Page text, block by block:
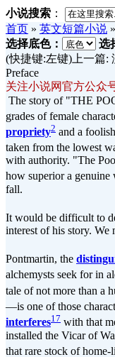
小说搜索 ：
首页 » 英文短篇小说 »
选择底色：
选
(快捷键:左键)上一篇:
Preface
关注小说网官方公众
The story of "THE
grades of female
propriety2 and a
taken from the lowest
with authority. "The
how superior a genuine
fall.
It would be difficult to
interest of his story. We
Pontmartin, the
alchemysts seek for in
tale of not more than a
—is one of those
interferes17 with that
installed the Vicar of
that rare stock of